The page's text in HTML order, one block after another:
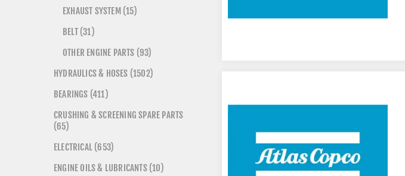
EXHAUST SYSTEM (15)
BELT (31)
OTHER ENGINE PARTS (93)
HYDRAULICS & HOSES (1502)
BEARINGS (411)
CRUSHING & SCREENING SPARE PARTS
(65)
ELECTRICAL (653)
ENGINE OILS & LUBRICANTS (10)